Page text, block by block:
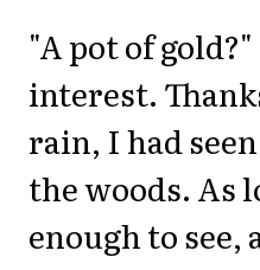
"A pot of
interest.
rain, I had
the woods. As
enough to see,